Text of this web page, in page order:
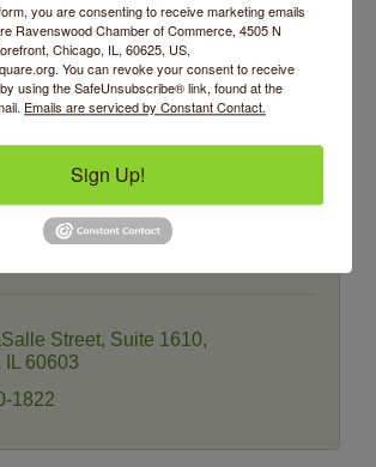
Oakmont Financial Group
Street Suite 1610
60603
1822
you are consenting to receive marketing emails
Ravenswood Chamber of Commerce, 4505 N
Chicago, IL, 60625, US,
You can revoke your consent to receive
using the SafeUnsubscribe® link, found at the
Emails are serviced by Constant Contact.
Sign Up!